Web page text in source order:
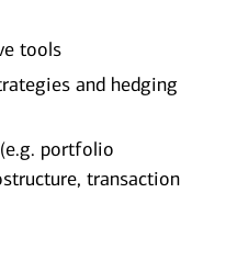
tools
and hedging
portfolio
transaction